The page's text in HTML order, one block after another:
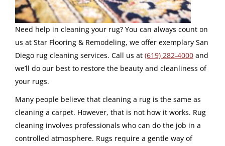
Need help in cleaning your rug? You can always count on
us at Star Flooring & Remodeling, we offer exemplary San
Diego rug cleaning services. Call us at (619) 282-4000 and
we’ll do our best to restore the beauty and cleanliness of
your rugs.
Many people believe that cleaning a rug is the same as
cleaning a carpet. However, that is not how it works. Rug
cleaning involves professionals who can do the job in a
controlled atmosphere. Rugs require a gentle way of